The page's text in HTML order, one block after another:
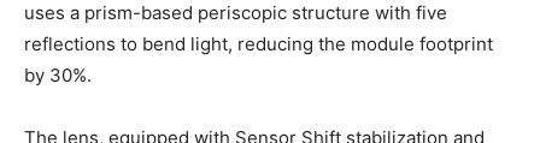
uses a prism-based periscopic structure with five
reflections to bend light, reducing the module footprint
by 30%.
The lens, equipped with Sensor Shift stabilization and